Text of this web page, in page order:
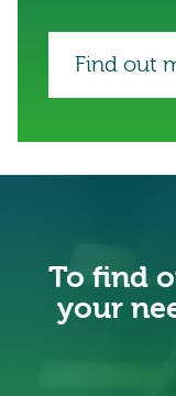
Find out
To find
your